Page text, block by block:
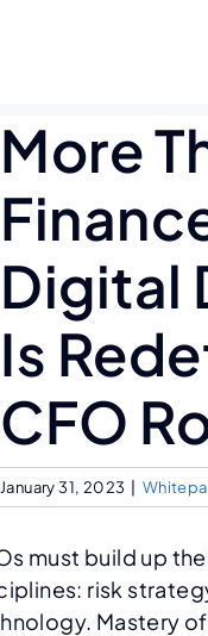
More
Digital
Is
CFO
January 31, 2023
must build up
risk
Mastery